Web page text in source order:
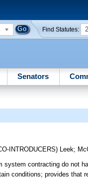
Find Statutes:
Senators
INTRODUCERS) Leek;
system contracting do not
conditions; provides